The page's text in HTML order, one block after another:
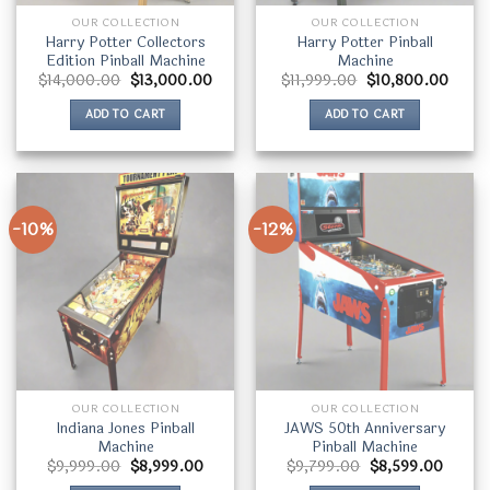
OUR COLLECTION
Harry Potter Collectors
Edition Pinball Machine
$14,000.00 Original
price
was:
$14,000.00.
$13,000.00Current
ADD TO CART
OUR COLLECTION
Harry Potter Pinball
Machine
$11,999.00 Original
price
was:
$11,999.00.
$10,800.00
ADD TO CART
-10%
OUR COLLECTION
Indiana Jones Pinball
Machine
$9,999.00 Original
price
$8,999.00Current
-12%
OUR COLLECTION
JAWS 50th Anniversary
Pinball Machine
$9,799.00 Original
price
$8,599.00